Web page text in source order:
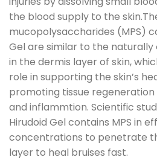
the blood supply to the
mucopolysaccharides (MPS)
Gel are similar to the naturally
in the dermis layer of skin,
role in supporting the skin’s
promoting tissue regeneration
and inflammtion. Scientific
Hirudoid Gel contains MPS in
concentrations to penetrate
layer to heal bruises fast.